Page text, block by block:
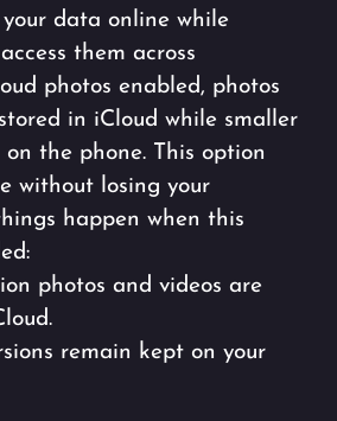
your data online while
them across
photos enabled, photos
in iCloud while smaller
the phone. This option
without losing your
happen when this
photos and videos are
remain kept on your